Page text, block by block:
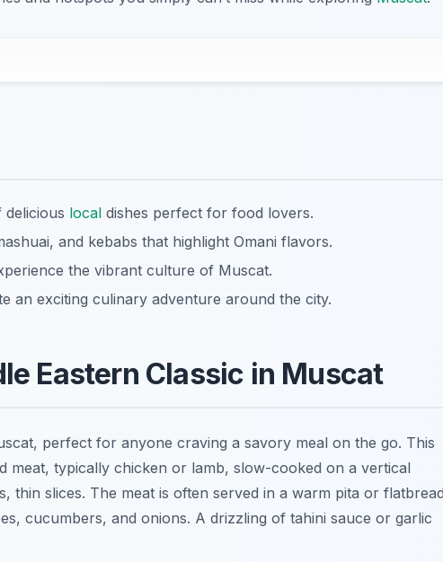
local dishes perfect for food lovers.
and kebabs that highlight Omani flavors.
the vibrant culture of Muscat.
an exciting culinary adventure around the city.
Eastern Classic in Muscat
perfect for anyone craving a savory meal on the go. This
meat, typically chicken or lamb, slow-cooked on a vertical
thin slices. The meat is often served in a warm pita or
cucumbers, and onions. A drizzling of tahini sauce or garlic